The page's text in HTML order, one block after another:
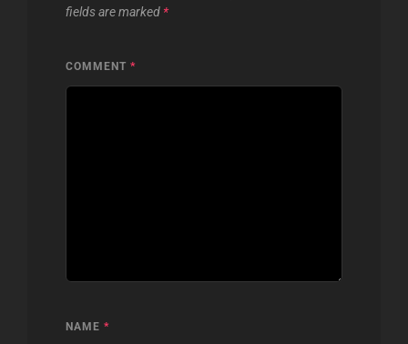
fields are marked *
COMMENT *
NAME *